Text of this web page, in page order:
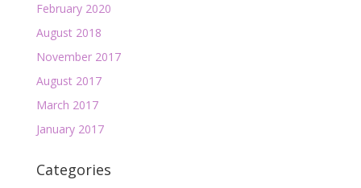
February 2020
August 2018
November 2017
August 2017
March 2017
January 2017
Categories